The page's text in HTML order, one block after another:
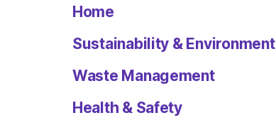
Home
Sustainability & Environment
Waste Management
Health & Safety